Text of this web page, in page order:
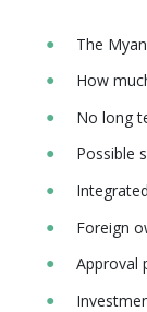
The
How
No long
Possible
Foreign
Approval